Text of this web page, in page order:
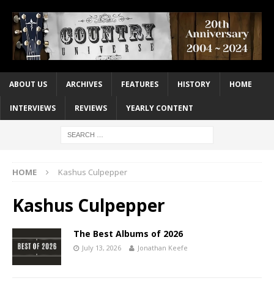
ABOUT US ARCHIVES FEATURES HISTORY HOME
INTERVIEWS REVIEWS YEARLY CONTENT
HOME Kashus Culpepper
Kashus Culpepper
The Best Albums of 2026
July 13, 2026 Jonathan Keefe